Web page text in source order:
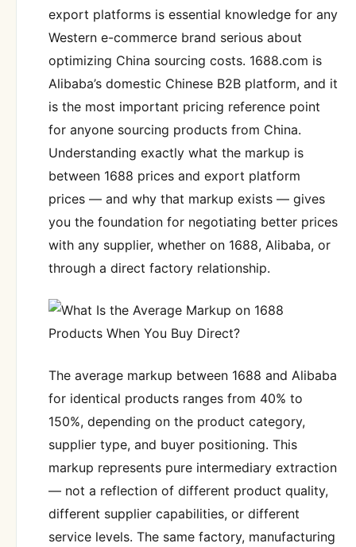
export platforms is essential knowledge for any
Western e-commerce brand serious about
optimizing China sourcing costs. 1688.com is
Alibaba’s domestic Chinese B2B platform, and it
is the most important pricing reference point
for anyone sourcing products from China.
Understanding exactly what the markup is
between 1688 prices and export platform
prices — and why that markup exists — gives
you the foundation for negotiating better prices
with any supplier, whether on 1688, Alibaba, or
through a direct factory relationship.
The average markup between 1688 and Alibaba
for identical products ranges from 40% to
150%, depending on the product category,
supplier type, and buyer positioning. This
markup represents pure intermediary extraction
— not a reflection of different product quality,
different supplier capabilities, or different
service levels. The same factory, manufacturing